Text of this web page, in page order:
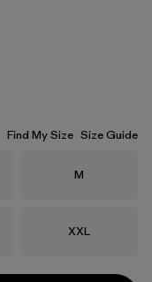
Find My Size Size Guide
Size
M
Size
XXL